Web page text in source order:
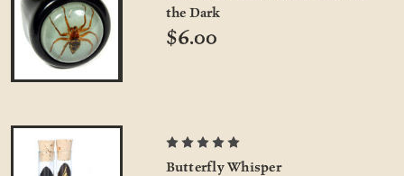
the Dark
$6.00
Butterfly Whisper